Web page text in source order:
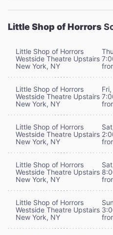
Little Shop of Horrors
Little Shop of Horrors
Westside Theatre Upstairs
New York, NY
Little Shop of Horrors
Westside Theatre Upstairs
New York, NY
Little Shop of Horrors
Westside Theatre Upstairs
New York, NY
Little Shop of Horrors
Westside Theatre Upstairs
New York, NY
Little Shop of Horrors
Westside Theatre Upstairs
New York, NY